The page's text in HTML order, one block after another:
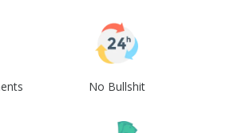
No Bullshit